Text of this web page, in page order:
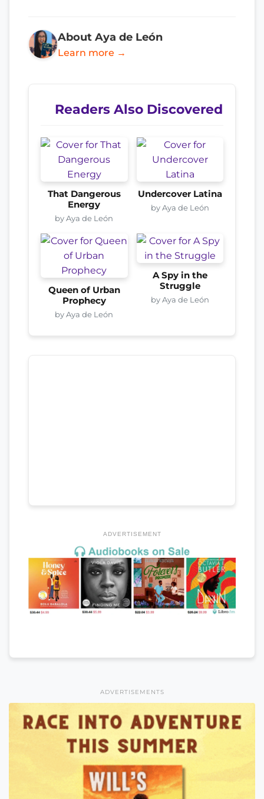
About Aya de León
Learn more →
Readers Also Discovered
That Dangerous
Energy
by Aya de León
Undercover Latina
by Aya de León
Queen of Urban
Prophecy
by Aya de León
A Spy in the
Struggle
by Aya de León
ADVERTISEMENT
ADVERTISEMENTS